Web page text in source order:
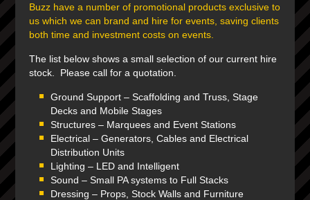
Buzz have a number of promotional products exclusive to
us which we can brand and hire for events, saving clients
both time and investment costs on events.
The list below shows a small selection of our current hire
stock. Please call for a quotation.
Ground Support – Scaffolding and Truss, Stage
Decks and Mobile Stages
Structures – Marquees and Event Stations
Electrical –Generators, Cables and Electrical
Distribution Units
Lighting – LED and Intelligent
Sound – Small PA systems to Full Stacks
Dressing – Props, Stock Walls and Furniture